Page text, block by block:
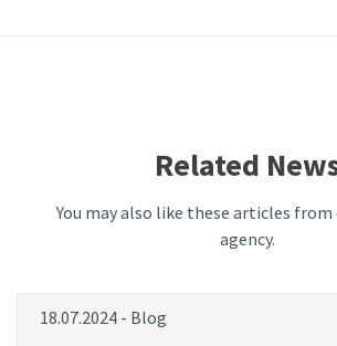
Related
You may also like these articles
agency.
18.07.2024 - Blog